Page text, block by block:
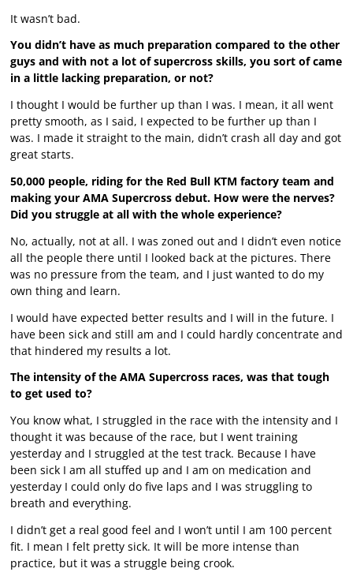
It wasn’t bad.
You didn’t have as much preparation compared to the other
guys and with not a lot of supercross skills, you sort of came
in a little lacking preparation, or not?
I thought I would be further up than I was. I mean, it all went
pretty smooth, as I said, I expected to be further up than I
was. I made it straight to the main, didn’t crash all day and got
great starts.
50,000 people, riding for the Red Bull KTM factory team and
making your AMA Supercross debut. How were the nerves?
Did you struggle at all with the whole experience?
No, actually, not at all. I was zoned out and I didn’t even notice
all the people there until I looked back at the pictures. There
was no pressure from the team, and I just wanted to do my
own thing and learn.
I would have expected better results and I will in the future. I
have been sick and still am and I could hardly concentrate and
that hindered my results a lot.
The intensity of the AMA Supercross races, was that tough
to get used to?
You know what, I struggled in the race with the intensity and I
thought it was because of the race, but I went training
yesterday and I struggled at the test track. Because I have
been sick I am all stuffed up and I am on medication and
yesterday I could only do five laps and I was struggling to
breath and everything.
I didn’t get a real good feel and I won’t until I am 100 percent
fit. I mean I felt pretty sick. It will be more intense than
practice, but it was a struggle being crook.